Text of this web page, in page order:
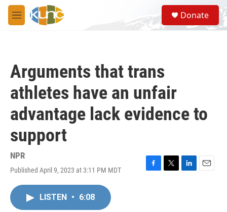
Skip to main content
M
e
S
e
a
Donate
Arguments that trans
athletes have an unfair
advantage lack evidence to
support
NPR
Published April 9, 2023 at 3:11 PM MDT
F
T
L
E
LISTEN • 6:08